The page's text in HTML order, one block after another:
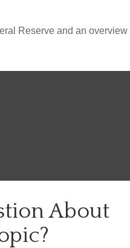
Reserve and an overview
About